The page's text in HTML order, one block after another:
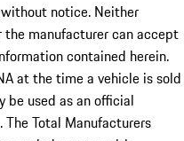
notice. Neither
the manufacturer can accept
contained herein.
at the time a vehicle is sold
be used as an official
Total Manufacturers